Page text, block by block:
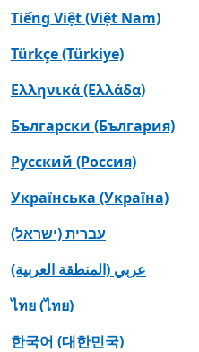
Tiếng Việt (Việt Nam)
Türkçe (Türkiye)
Ελληνικά (Ελλάδα)
Български (България)
Русский (Россия)
Українська (Україна)
עברית (ישראל)
عربي (المنطقة العربية)
ไทย (ไทย)
한국어 (대한민국)